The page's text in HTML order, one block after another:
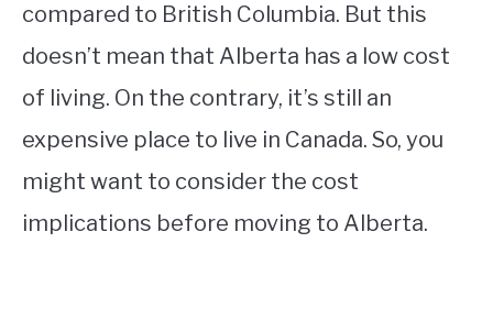
compared to British Columbia. But this
doesn’t mean that Alberta has a low cost
of living. On the contrary, it’s still an
expensive place to live in Canada. So, you
might want to consider the cost
implications before moving to Alberta.